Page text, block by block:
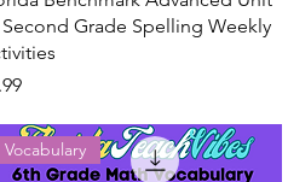
Second Grade Spelling Weekly
Vocabulary